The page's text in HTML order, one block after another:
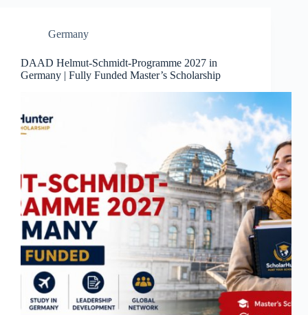
Germany
DAAD Helmut-Schmidt-Programme 2027 in
Germany | Fully Funded Master’s Scholarship